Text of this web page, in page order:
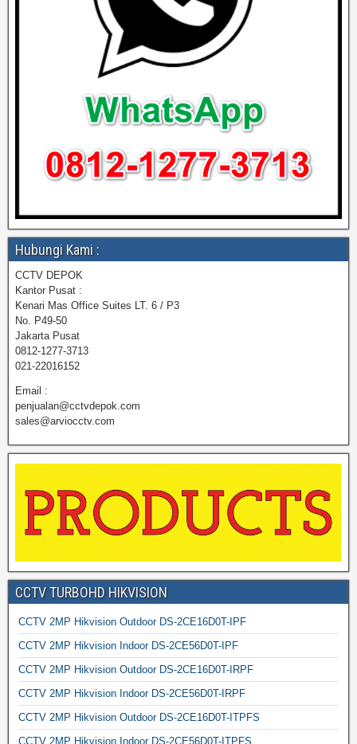
Hubungi Kami :
CCTV DEPOK
Kantor Pusat :
Kenari Mas Office Suites LT. 6 / P3
No. P49-50
Jakarta Pusat
0812-1277-3713
021-22016152
Email :
penjualan@cctvdepok.com
sales@arviocctv.com
CCTV TURBOHD HIKVISION
CCTV 2MP Hikvision Outdoor DS-2CE16D0T-IPF
CCTV 2MP Hikvision Indoor DS-2CE56D0T-IPF
CCTV 2MP Hikvision Outdoor DS-2CE16D0T-IRPF
CCTV 2MP Hikvision Indoor DS-2CE56D0T-IRPF
CCTV 2MP Hikvision Outdoor DS-2CE16D0T-ITPFS
CCTV 2MP Hikvision Indoor DS-2CE56D0T-ITPFS